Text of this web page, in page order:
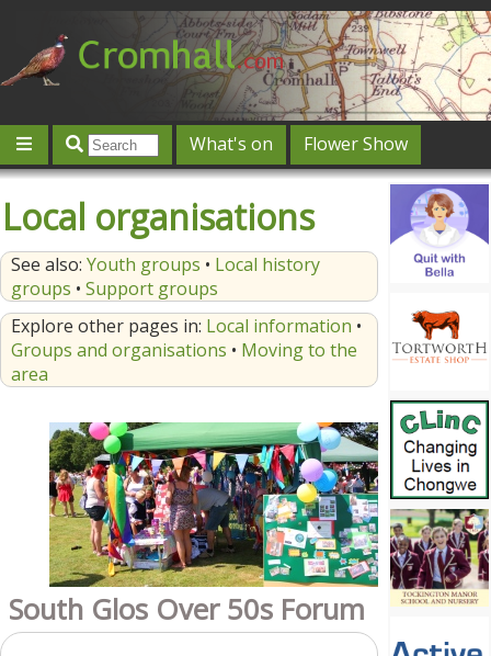
What's on
Flower Show
Offers & competitions
Jobs
Give 'n' Take History Map
Featured
Contact us
Post an event Log in
Local organisations
See also: Youth groups • Local history
groups • Support groups
Explore other pages in: Local information •
Groups and organisations • Moving to the
area
South Glos Over 50s Forum